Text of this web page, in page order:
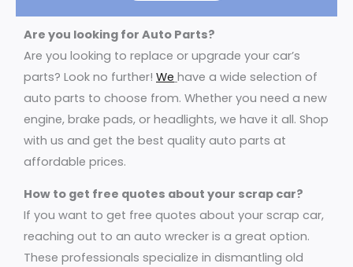
Are you looking for Auto Parts?
Are you looking to replace or upgrade your car’s
parts? Look no further! We have a wide selection of
auto parts to choose from. Whether you need a new
engine, brake pads, or headlights, we have it all. Shop
with us and get the best quality auto parts at
affordable prices.
How to get free quotes about your scrap car?
If you want to get free quotes about your scrap car,
reaching out to an auto wrecker is a great option.
These professionals specialize in dismantling old